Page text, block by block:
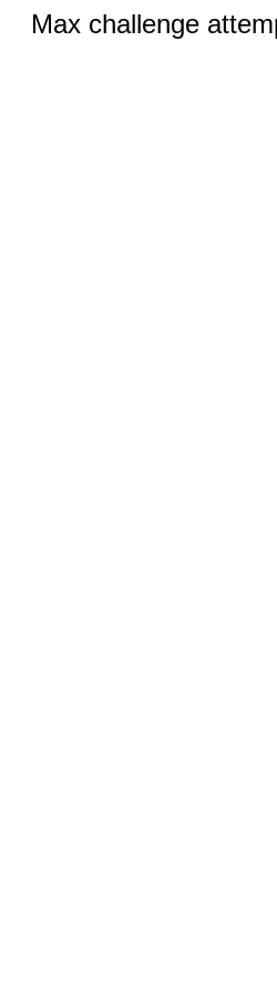
Max challenge